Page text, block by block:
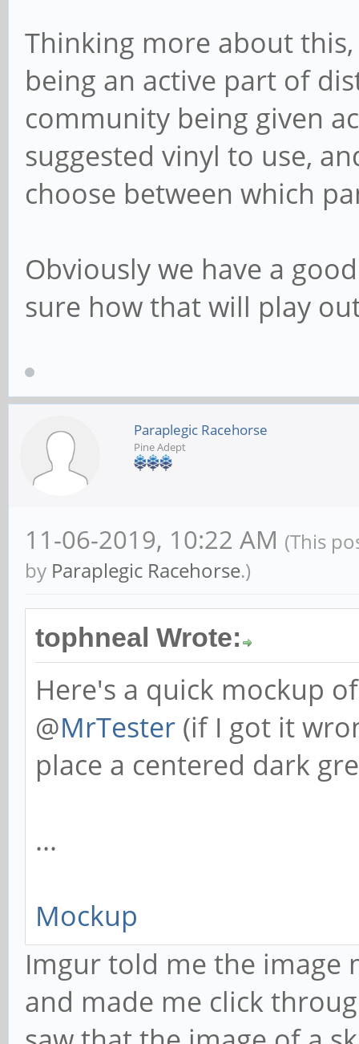
Thinking more about
being an active part of
community being given
suggested vinyl to use,
choose between which
Obviously we have a
sure how that will play
Paraplegic Racehorse
Pine Adept
11-06-2019, 10:22 AM (This
by Paraplegic Racehorse.)
tophneal Wrote:
Here's a quick mockup
@MrTester (if I got it
place a centered dark
...
Mockup
Imgur told me the image
and made me click